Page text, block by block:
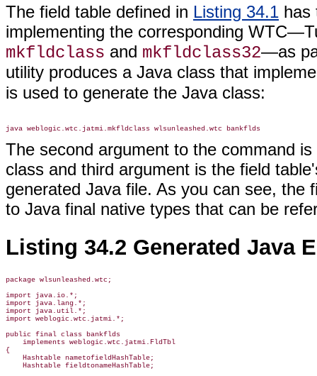
The field table defined in Listing 34.1 has
implementing the corresponding
mkfldclass and mkfldclass32—as
utility produces a Java class that
is used to generate the Java class:
The second argument to the command
class and third argument is the field
generated Java file. As you can see, the
to Java final native types that can be
Listing 34.2 Generated Java
package wlsunleashed.wtc;
import java.io.*;
import java.lang.*;
import java.util.*;
import weblogic.wtc.jatmi.*;
public final class bankflds
    implements weblogic.wtc.jatmi.FldTbl
{
    Hashtable nametofieldHashTable;
    Hashtable fieldtonameHashTable;